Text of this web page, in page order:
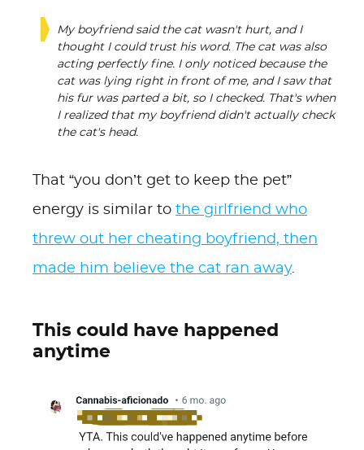
My boyfriend said the cat wasn't hurt, and I
thought I could trust his word. The cat was also
acting perfectly fine. I only noticed because the
cat was lying right in front of me, and I saw that
his fur was parted a bit, so I checked. That's when
I realized that my boyfriend didn't actually check
the cat's head.
That “you don’t get to keep the pet”
energy is similar to the girlfriend who
threw out her cheating boyfriend, then
made him believe the cat ran away.
This could have happened
anytime